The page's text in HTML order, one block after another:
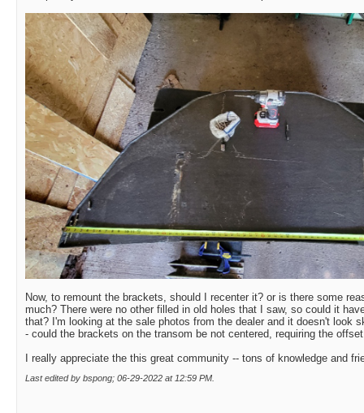
Now, to remount the brackets, should I recenter it? or is there some
much? There were no other filled in old holes that I saw, so could it
that? I'm looking at the sale photos from the dealer and it doesn't look
- could the brackets on the transom be not centered, requiring the
I really appreciate the this great community -- tons of knowledge and
Last edited by bspong; 06-29-2022 at 12:59 PM